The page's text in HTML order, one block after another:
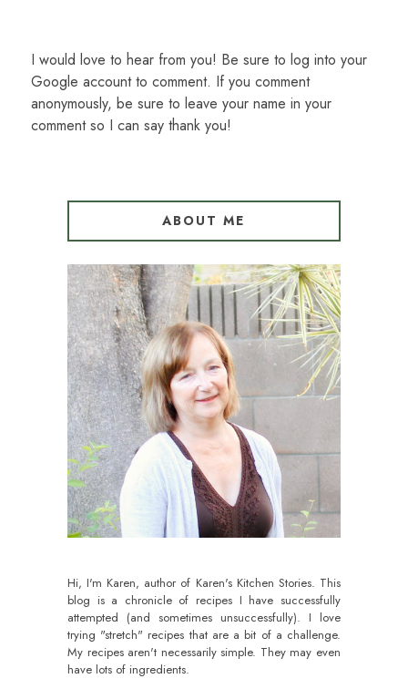
I would love to hear from you! Be sure to log into your
Google account to comment. If you comment
anonymously, be sure to leave your name in your
comment so I can say thank you!
ABOUT ME
Hi, I'm Karen, author of Karen's Kitchen Stories. This
blog is a chronicle of recipes I have successfully
attempted (and sometimes unsuccessfully). I love
trying "stretch" recipes that are a bit of a challenge.
My recipes aren't necessarily simple. They may even
have lots of ingredients.